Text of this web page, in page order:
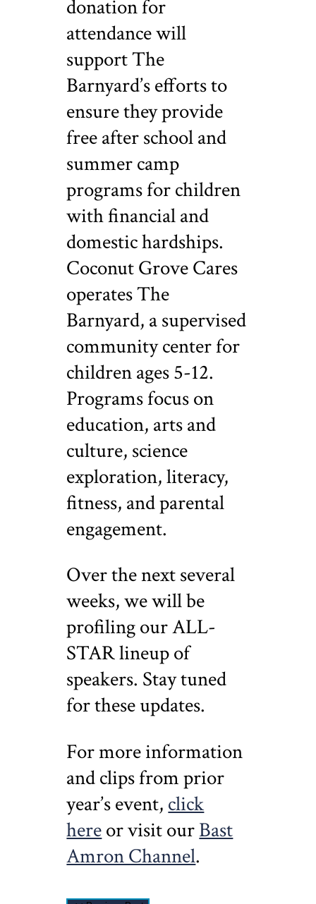
donation for
attendance will
support The
Barnyard’s efforts to
ensure they provide
free after school and
summer camp
programs for children
with financial and
domestic hardships.
Coconut Grove Cares
operates The
Barnyard, a supervised
community center for
children ages 5-12.
Programs focus on
education, arts and
culture, science
exploration, literacy,
fitness, and parental
engagement.
Over the next several
weeks, we will be
profiling our ALL-
STAR lineup of
speakers. Stay tuned
for these updates.
For more information
and clips from prior
year’s event, click
hereor visit ourBast
Amron Channel.